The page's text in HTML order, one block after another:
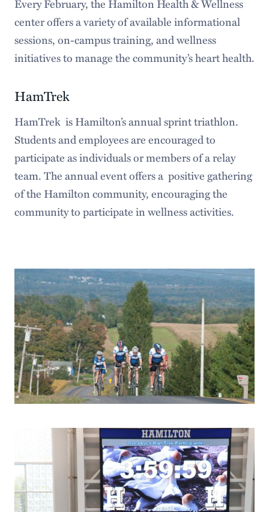
Every February, the Hamilton Health & Wellness
center offers a variety of available informational
sessions, on-campus training, and wellness
initiatives to manage the community’s heart health.
HamTrek
HamTrek is Hamilton’s annual sprint triathlon.
Students and employees are encouraged to
participate as individuals or members of a relay
team. The annual event offers a positive gathering
of the Hamilton community, encouraging the
community to participate in wellness activities.